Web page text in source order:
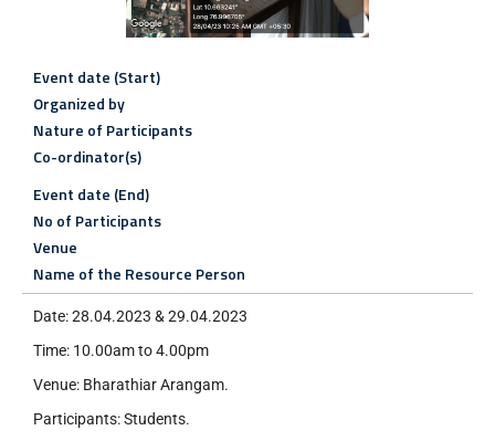
Event date (Start)
Organized by
Nature of Participants
Co-ordinator(s)
Event date (End)
No of Participants
Venue
Name of the Resource Person
Date: 28.04.2023 & 29.04.2023
Time: 10.00am to 4.00pm
Venue: Bharathiar Arangam.
Participants: Students.